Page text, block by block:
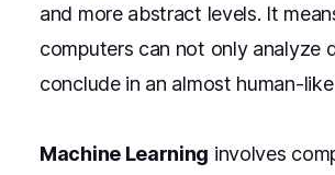
and more abstract levels. It
computers can not only analyze
conclude in an almost human-
Machine Learning involves